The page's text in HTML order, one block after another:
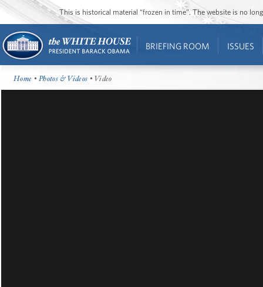
This is historical material “frozen in time”. The website is no
BRIEFING ROOM ISSUES
Home •Photos & Videos • Video